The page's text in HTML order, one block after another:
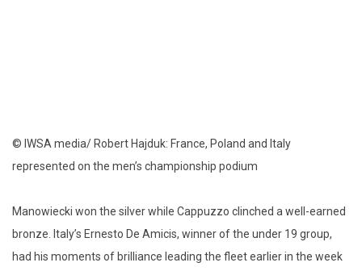
© IWSA media/ Robert Hajduk: France, Poland and Italy
represented on the men’s championship podium
Manowiecki won the silver while Cappuzzo clinched a well-earned
bronze. Italy’s Ernesto De Amicis, winner of the under 19 group,
had his moments of brilliance leading the fleet earlier in the week